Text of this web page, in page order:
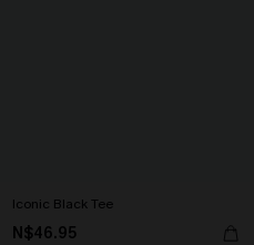
Iconic Black Tee
N$46.95